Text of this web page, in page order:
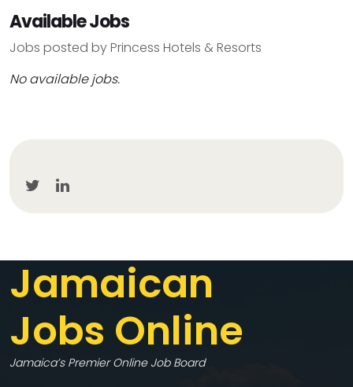
Available Jobs
Jobs posted by Princess Hotels & Resorts
No available jobs.
Jamaican
Jobs Online
Jamaica’s Premier Online Job Board